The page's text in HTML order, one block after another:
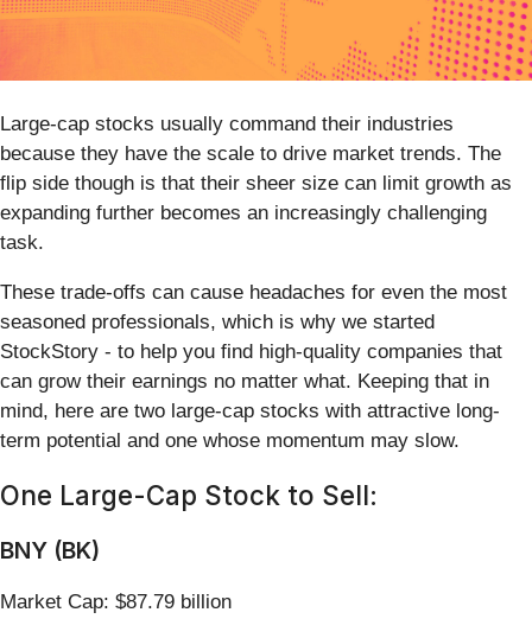
Large-cap stocks usually command their industries
because they have the scale to drive market trends. The
flip side though is that their sheer size can limit growth as
expanding further becomes an increasingly challenging
task.
These trade-offs can cause headaches for even the most
seasoned professionals, which is why we started
StockStory - to help you find high-quality companies that
can grow their earnings no matter what. Keeping that in
mind, here are two large-cap stocks with attractive long-
term potential and one whose momentum may slow.
One Large-Cap Stock to Sell:
BNY (BK)
Market Cap: $87.79 billion